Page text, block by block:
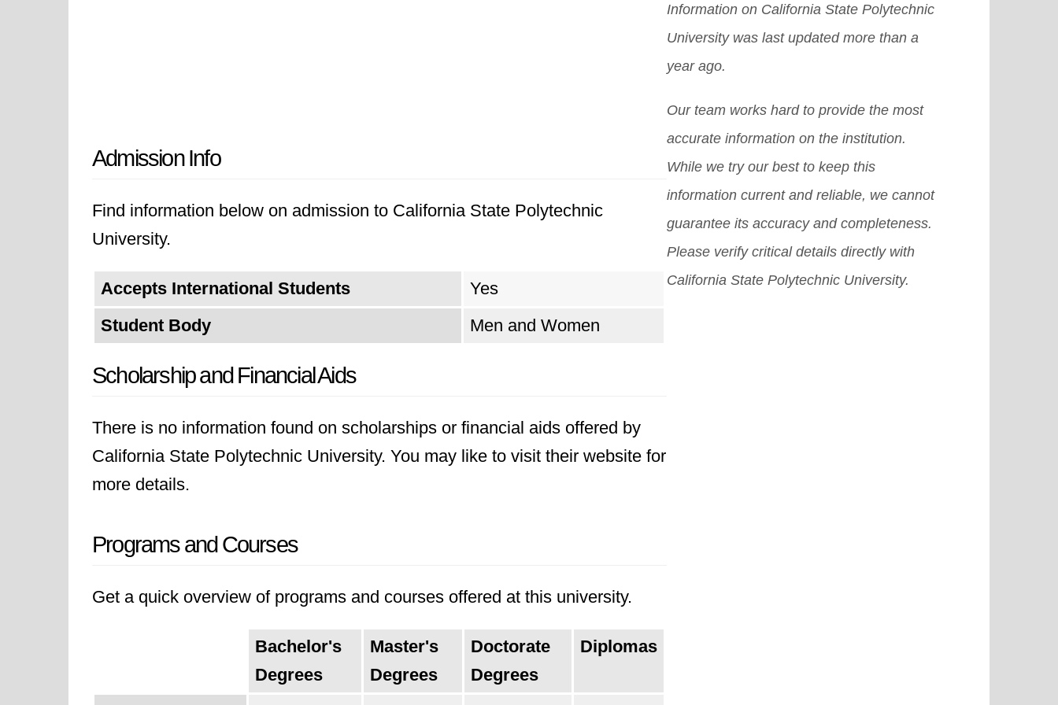
Admission Info
Find information below on admission to California State Polytechnic
University.
Accepts International Students
Yes
Student Body
Men and Women
Scholarship and Financial Aids
There is no information found on scholarships or financial aids offered by
California State Polytechnic University. You may like to visit their website for
more details.
Programs and Courses
Get a quick overview of programs and courses offered at this university.
Bachelor's
Degrees
Master's
Degrees
Doctorate
Degrees
Diplomas
you a chance to get an abroad
scholarship in the US, then it becomes
difficult for you to achieve that dream.
Information on California State Polytechnic
University was last updated more than a
year ago.
Our team works hard to provide the most
accurate information on the institution.
While we try our best to keep this
information current and reliable, we cannot
guarantee its accuracy and completeness.
Please verify critical details directly with
California State Polytechnic University.